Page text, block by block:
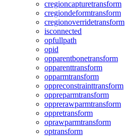
cregioncapturetransform
cregiondeformtransform
cregionoverridetransform
isconnected
opfullpath
opid
opparentbonetransform
opparenttransform
opparmtransform
oppreconstrainttransform
oppreparmtransform
opprerawparmtransform
oppretransform
oprawparmtransform
optransform